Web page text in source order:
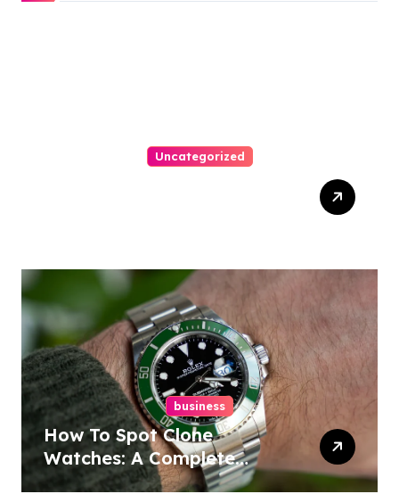
Uncategorized
business
How To Spot Clone
Watches: A Complete
Guide